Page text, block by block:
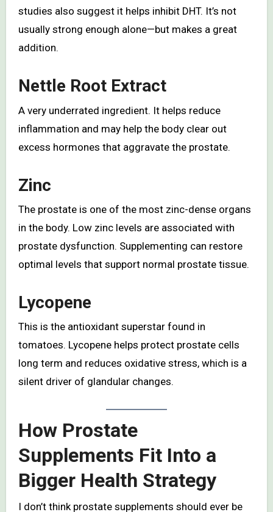
studies also suggest it helps inhibit DHT. It’s not
usually strong enough alone—but makes a great
addition.
Nettle Root Extract
A very underrated ingredient. It helps reduce
inflammation and may help the body clear out
excess hormones that aggravate the prostate.
Zinc
The prostate is one of the most zinc-dense organs
in the body. Low zinc levels are associated with
prostate dysfunction. Supplementing can restore
optimal levels that support normal prostate tissue.
Lycopene
This is the antioxidant superstar found in
tomatoes. Lycopene helps protect prostate cells
long term and reduces oxidative stress, which is a
silent driver of glandular changes.
How Prostate
Supplements Fit Into a
Bigger Health Strategy
I don’t think prostate supplements should ever be